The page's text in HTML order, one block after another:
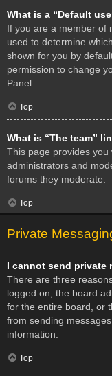
What is a “Default
If you are a member of
used to determine
shown for you by
permission to change
Panel.
Top
What is “The team”
This page provides
administrators and
forums they moderate.
Top
Private
I cannot send private
There are three
logged on, the board
for the entire board, or
from sending
information.
Top